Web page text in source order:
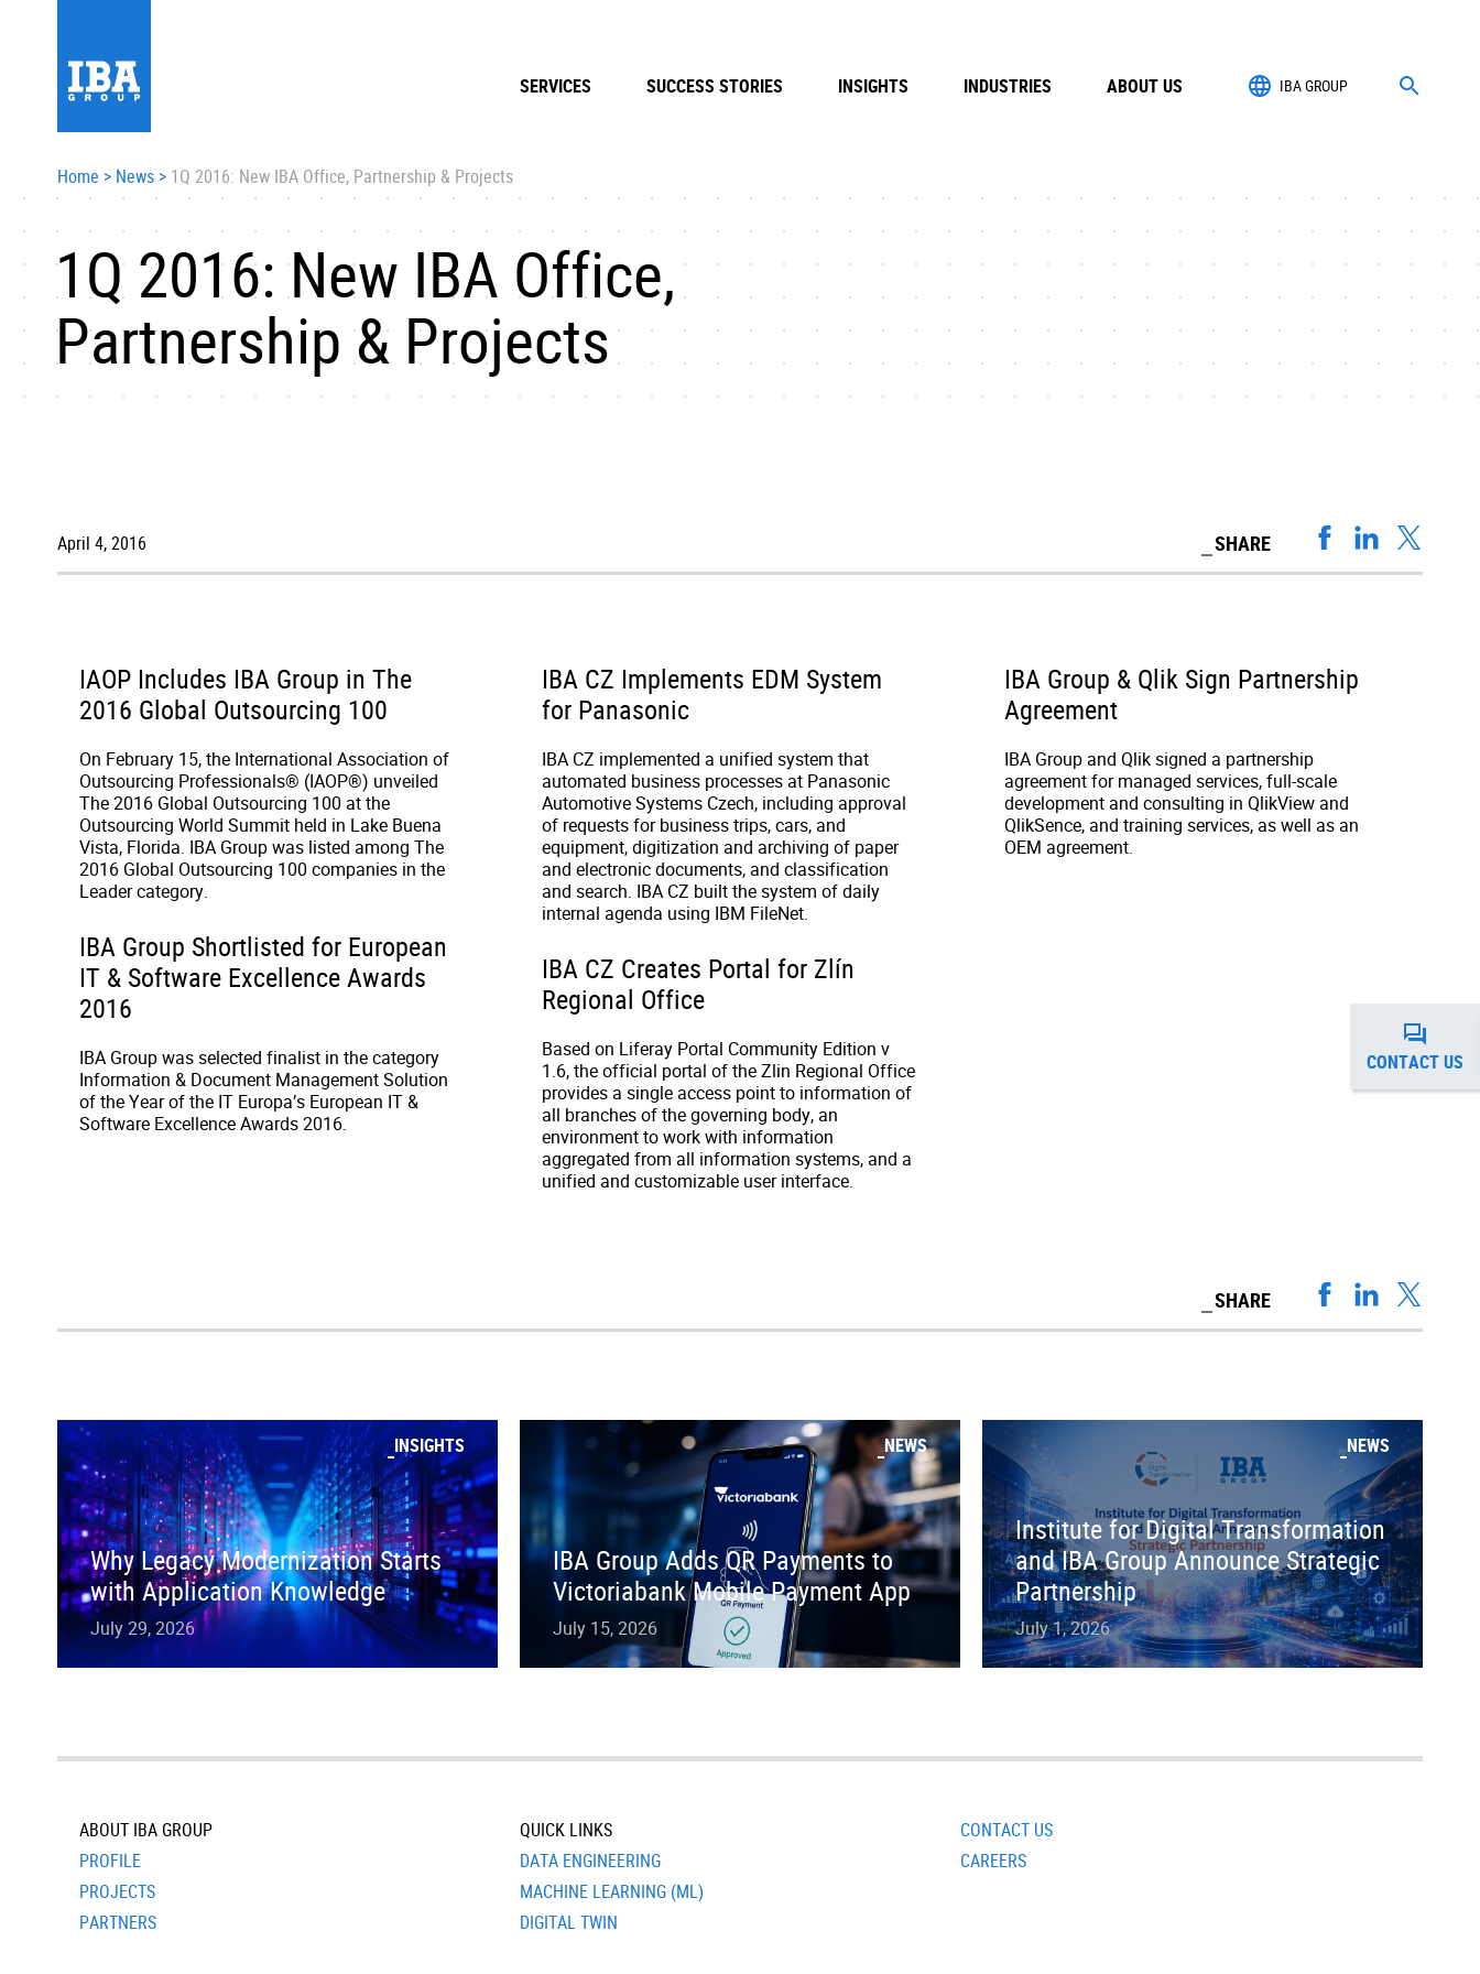
IBA GROUP
SERVICES SUCCESS STORIES INSIGHTS INDUSTRIES ABOUT US
Home > News > 1Q 2016: New IBA Office, Partnership & Projects
1Q 2016: New IBA Office,
Partnership & Projects
April 4, 2016 SHARE
IAOP Includes IBA Group in The
2016 Global Outsourcing 100
On February 15, the International Association of
Outsourcing Professionals® (IAOP®) unveiled
The 2016 Global Outsourcing 100 at the
Outsourcing World Summit held in Lake Buena
Vista, Florida. IBA Group was listed among The
2016 Global Outsourcing 100 companies in the
Leader category.
IBA Group Shortlisted for European
IT & Software Excellence Awards
2016
IBA Group was selected finalist in the category
Information & Document Management Solution
of the Year of the IT Europa’s European IT &
Software Excellence Awards 2016.
IBA CZ Implements EDM System
for Panasonic
IBA CZ implemented a unified system that
automated business processes at Panasonic
Automotive Systems Czech, including approval
of requests for business trips, cars, and
equipment, digitization and archiving of paper
and electronic documents, and classification
and search. IBA CZ built the system of daily
internal agenda using IBM FileNet.
IBA CZ Creates Portal for Zlín
Regional Office
Based on Liferay Portal Community Edition v
1.6, the official portal of the Zlin Regional Office
provides a single access point to information of
all branches of the governing body, an
environment to work with information
aggregated from all information systems, and a
unified and customizable user interface.
IBA Group & Qlik Sign Partnership
Agreement
IBA Group and Qlik signed a partnership
agreement for managed services, full-scale
development and consulting in QlikView and
QlikSence, and training services, as well as an
OEM agreement.
SHARE
INSIGHTS
Why Legacy Modernization Starts
with Application Knowledge
July 29, 2026
NEWS
IBA Group Adds QR Payments to
Victoriabank Mobile Payment App
July 15, 2026
NEWS
Institute for Digital Transformation
and IBA Group Announce Strategic
Partnership
July 1, 2026
ABOUT IBA GROUP
PROFILE
PROJECTS
PARTNERS
QUICK LINKS
DATA ENGINEERING
MACHINE LEARNING (ML)
DIGITAL TWIN
CONTACT US
CAREERS
CONTACT US